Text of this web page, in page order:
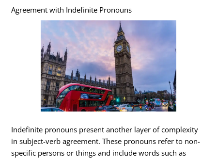
Agreement with Indefinite Pronouns
Indefinite pronouns present another layer of complexity
in subject-verb agreement. These pronouns refer to non-
specific persons or things and include words such as